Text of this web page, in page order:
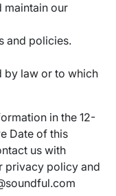
maintain our
and policies.
by law or to which
in the 12-
Date of this
us with
privacy policy and